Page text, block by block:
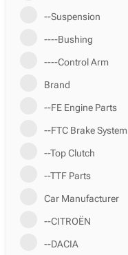
--Suspension
----Bushing
----Control Arm
Brand
--FE Engine Parts
--FTC Brake System
--Top Clutch
--TTF Parts
Car Manufacturer
--CITROËN
--DACIA